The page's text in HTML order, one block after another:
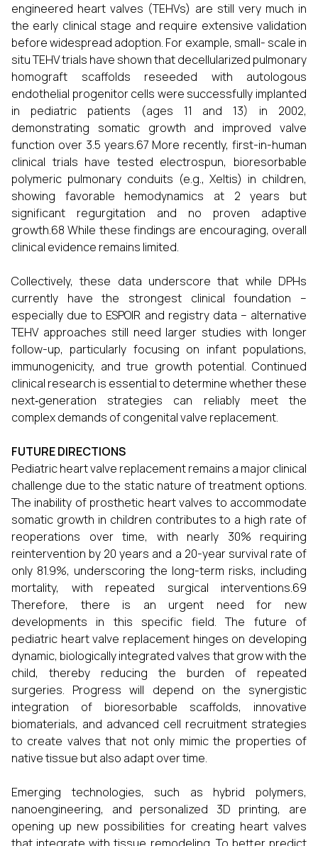
engineered heart valves (TEHVs) are still very much in
the early clinical stage and require extensive validation
before widespread adoption. For example, small- scale in
situ TEHV trials have shown that decellularized pulmonary
homograft scaffolds reseeded with autologous
endothelial progenitor cells were successfully implanted
in pediatric patients (ages 11 and 13) in 2002,
demonstrating somatic growth and improved valve
function over 3.5 years.67 More recently, first-in-human
clinical trials have tested electrospun, bioresorbable
polymeric pulmonary conduits (e.g., Xeltis) in children,
showing favorable hemodynamics at 2 years but
significant regurgitation and no proven adaptive
growth.68 While these findings are encouraging, overall
clinical evidence remains limited.
Collectively, these data underscore that while DPHs
currently have the strongest clinical foundation –
especially due to ESPOIR and registry data – alternative
TEHV approaches still need larger studies with longer
follow-up, particularly focusing on infant populations,
immunogenicity, and true growth potential. Continued
clinical research is essential to determine whether these
next‑generation strategies can reliably meet the
complex demands of congenital valve replacement.
FUTURE DIRECTIONS
Pediatric heart valve replacement remains a major clinical
challenge due to the static nature of treatment options.
The inability of prosthetic heart valves to accommodate
somatic growth in children contributes to a high rate of
reoperations over time, with nearly 30% requiring
reintervention by 20 years and a 20-year survival rate of
only 81.9%, underscoring the long-term risks, including
mortality, with repeated surgical interventions.69
Therefore, there is an urgent need for new
developments in this specific field. The future of
pediatric heart valve replacement hinges on developing
dynamic, biologically integrated valves that grow with the
child, thereby reducing the burden of repeated
surgeries. Progress will depend on the synergistic
integration of bioresorbable scaffolds, innovative
biomaterials, and advanced cell recruitment strategies
to create valves that not only mimic the properties of
native tissue but also adapt over time.
Emerging technologies, such as hybrid polymers,
nanoengineering, and personalized 3D printing, are
opening up new possibilities for creating heart valves